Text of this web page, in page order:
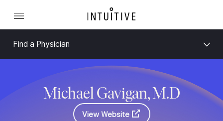
Find a Physician
Michael Gavigan, M.D
View Website